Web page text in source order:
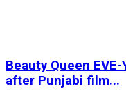
Beauty Queen EVE-
after Punjabi film...